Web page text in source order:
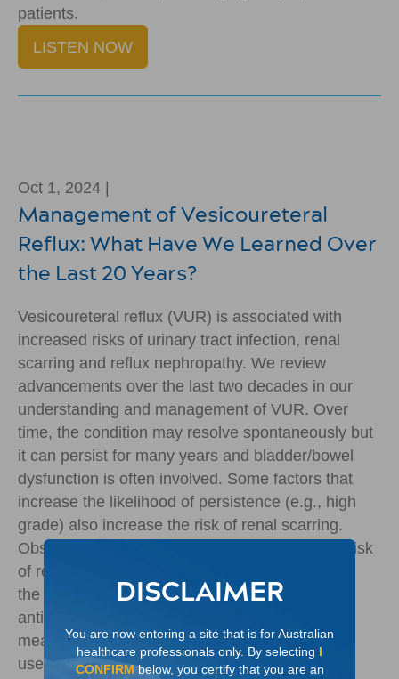
patients.
LISTEN NOW
Oct 1, 2024 |
Management of Vesicoureteral
Reflux: What Have We Learned Over
the Last 20 Years?
Vesicoureteral reflux (VUR) is associated with
increased risks of urinary tract infection, renal
scarring and reflux nephropathy. We review
advancements over the last two decades in our
understanding and management of VUR. Over
time, the condition may resolve spontaneously but
it can persist for many years and bladder/bowel
dysfunction is often involved. Some factors that
increase the likelihood of persistence (e.g., high
grade) also increase the risk of renal scarring.
Observation is suitable only for patients at low risk
of renal injury. Antibiotic prophylaxis can reduce
the incidence of UTIs, but drawbacks such as
antibiotic resistance and incomplete adherence
mean that this option is not viable for long-term
use. Long-term studies of endoscopic injection
DISCLAIMER
You are now entering a site that is for Australian
healthcare professionals only. By selecting I
CONFIRMbelow, you certify that you are an